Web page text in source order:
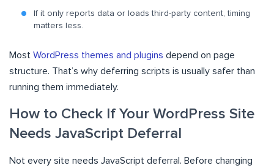
If it only reports data or loads third-party content, timing
matters less.
Most WordPress themes and plugins depend on page
structure. That’s why deferring scripts is usually safer than
running them immediately.
How to Check If Your WordPress Site
Needs JavaScript Deferral
Not every site needs JavaScript deferral. Before changing